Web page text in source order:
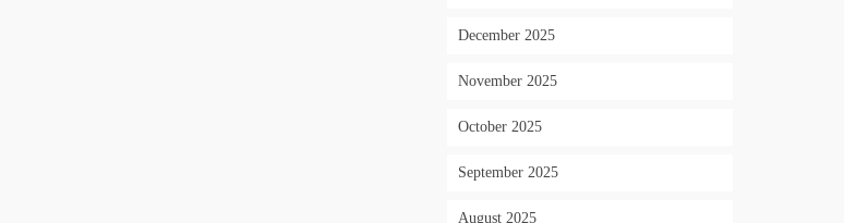
December 2025
November 2025
October 2025
September 2025
August 2025